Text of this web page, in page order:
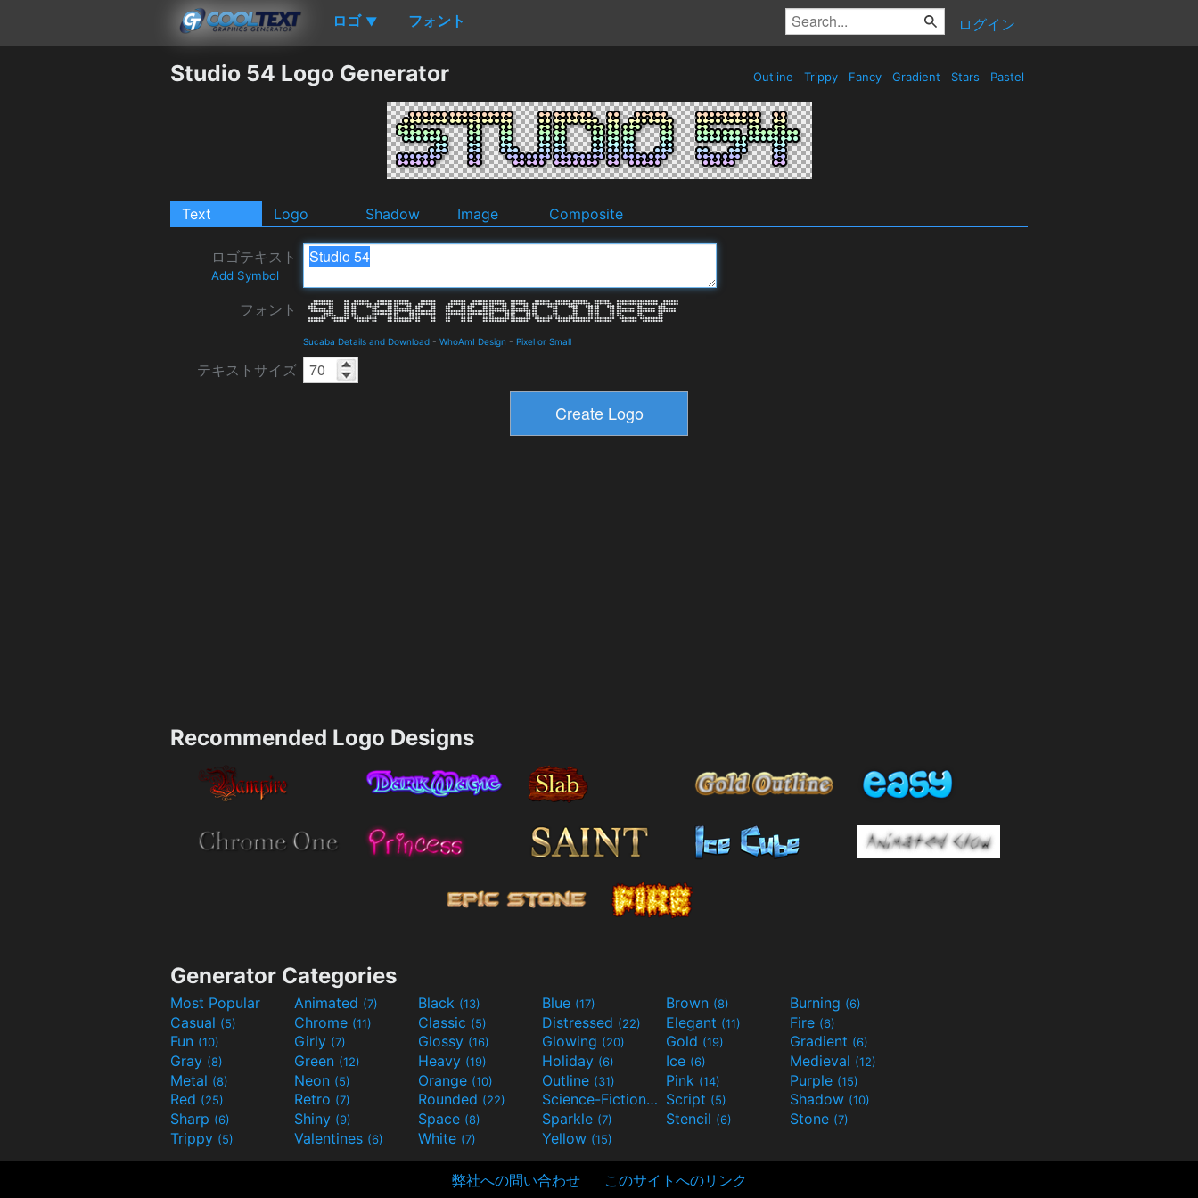
ロゴ ▼ フォント ログイン
Studio 54 Logo Generator Outline Trippy Fancy Gradient Stars Pastel
Text Logo Shadow Image Composite
ロゴテキスト
Add Symbol
フォント
Sucaba Details and Download - WhoAmI Design - Pixel or Small
テキストサイズ
Recommended Logo Designs
Generator Categories
Most Popular Animated (7) Black (13) Blue (17) Brown (8) Burning (6)
Casual (5) Chrome (11) Classic (5) Distressed (22) Elegant (11) Fire (6)
Fun (10) Girly (7) Glossy (16) Glowing (20) Gold (19) Gradient (6)
Gray (8) Green (12) Heavy (19) Holiday (6) Ice (6) Medieval (12)
Metal (8) Neon (5) Orange (10) Outline (31) Pink (14) Purple (15)
Red (25) Retro (7) Rounded (22) Science-Fiction(9) Script (5) Shadow (10)
Sharp (6) Shiny (9) Space (8) Sparkle (7) Stencil (6) Stone (7)
Trippy (5) Valentines (6) White (7) Yellow (15)
弊社への問い合わせ このサイトへのリンク